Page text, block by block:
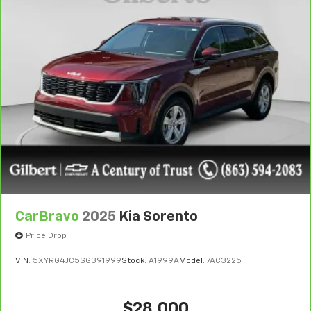
CarBravo 2025 Kia Sorento
Price Drop
VIN: 5XYRG4JC5SG391999Stock: A1999AModel: 7AC3225